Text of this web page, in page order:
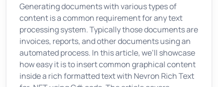
Generating documents with various types of
content is a common requirement for any text
processing system. Typically those documents are
invoices, reports, and other documents using an
automated process. In this article, we’ll showcase
how easy it is to insert common graphical content
inside a rich formatted text with Nevron Rich Text